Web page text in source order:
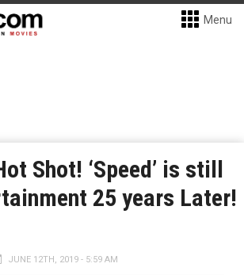
Menu
Shot! ‘Speed’ is still
25 years Later!
JUNE 12TH, 2019 - 5:59 AM